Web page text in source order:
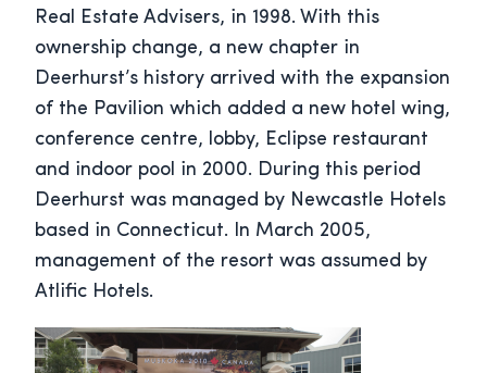
Real Estate Advisers, in 1998. With this
ownership change, a new chapter in
Deerhurst’s history arrived with the expansion
of the Pavilion which added a new hotel wing,
conference centre, lobby, Eclipse restaurant
and indoor pool in 2000. During this period
Deerhurst was managed by Newcastle Hotels
based in Connecticut. In March 2005,
management of the resort was assumed by
Atlific Hotels.